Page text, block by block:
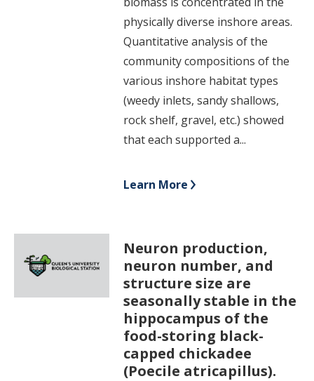
physically diverse inshore areas.
Quantitative analysis of the
community compositions of the
various inshore habitat types
(weedy inlets, sandy shallows,
rock shelf, gravel, etc.) showed
that each supported a...
Learn More
Neuron production,
neuron number, and
structure size are
seasonally stable in the
hippocampus of the
food-storing black-
capped chickadee
(Poecile atricapillus).